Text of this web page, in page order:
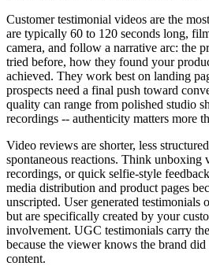
Customer testimonial videos are the
are typically 60 to 120 seconds long,
camera, and follow a narrative arc: the
tried before, how they found your
achieved. They work best on landing
prospects need a final push toward
quality can range from polished studio
recordings -- authenticity matters more
Video reviews are shorter, less
spontaneous reactions. Think unboxing
recordings, or quick selfie-style
media distribution and product pages
unscripted. User generated
but are specifically created by your
involvement. UGC testimonials carry
because the viewer knows the brand
content.